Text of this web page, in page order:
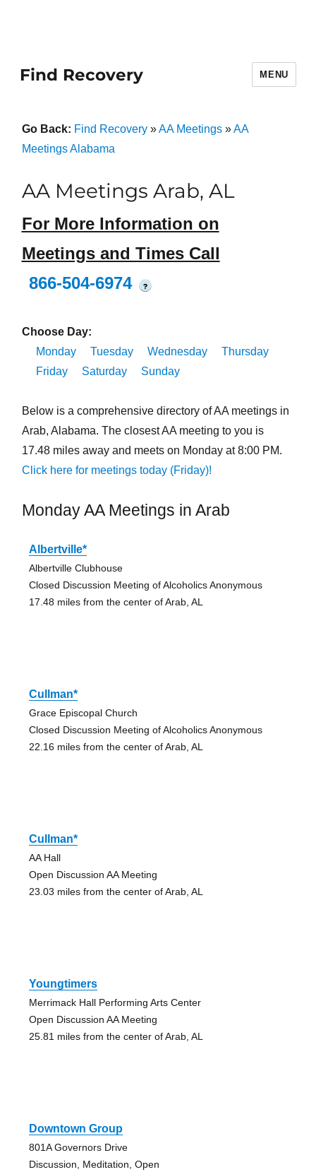
Find Recovery MENU
Go Back: Find Recovery»AA Meetings»AA
Meetings Alabama
AA Meetings Arab, AL
For More Information on
Meetings and Times Call
866-504-6974
?
Choose Day:
Monday
Tuesday Wednesday
Thursday
Friday
Saturday Sunday
Below is a comprehensive directory of AA meetings in
Arab, Alabama. The closest AA meeting to you is
17.48 miles away and meets on Monday at 8:00 PM.
Click here for meetings today (Friday)!
Monday AA Meetings in Arab
Albertville*
Albertville Clubhouse
Closed Discussion Meeting of Alcoholics Anonymous
17.48 miles from the center of Arab, AL
Cullman*
Grace Episcopal Church
Closed Discussion Meeting of Alcoholics Anonymous
22.16 miles from the center of Arab, AL
Cullman*
AA Hall
Open Discussion AA Meeting
23.03 miles from the center of Arab, AL
Youngtimers
Merrimack Hall Performing Arts Center
Open Discussion AA Meeting
25.81 miles from the center of Arab, AL
Downtown Group
801A Governors Drive
Discussion, Meditation, Open